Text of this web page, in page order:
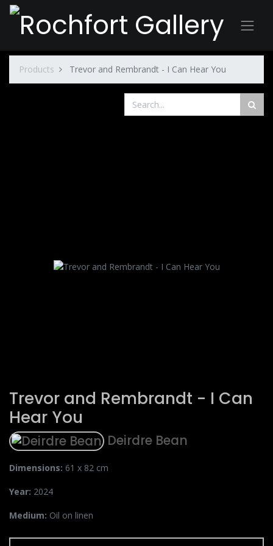
Products Trevor and Rembrandt - I Can Hear You
Trevor and Rembrandt - I Can
Hear You
Deirdre Bean
Dimensions: 61 x 82 cm
Year: 2024
Medium: Oil on linen